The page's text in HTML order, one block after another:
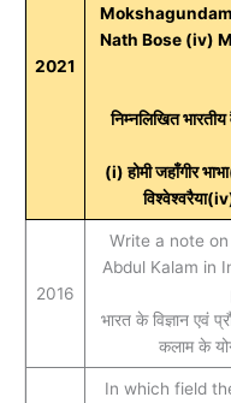
2021
Nath Bose (iv)
निम्नलिखित
(i) होमी जहाँगीर
2016
Write a note
Abdul Kalam in
भारत के विज्ञान एवं
कलाम के
In which field